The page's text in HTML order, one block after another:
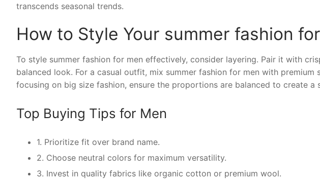
transcends seasonal trends.
How to Style Your summer fashion
To style summer fashion for men effectively, consider layering. Pair it with
balanced look. For a casual outfit, mix summer fashion for men with premium
focusing on big size fashion, ensure the proportions are balanced to create a
Top Buying Tips for Men
1. Prioritize fit over brand name.
2. Choose neutral colors for maximum versatility.
3. Invest in quality fabrics like organic cotton or premium wool.